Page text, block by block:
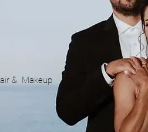
& Makeup